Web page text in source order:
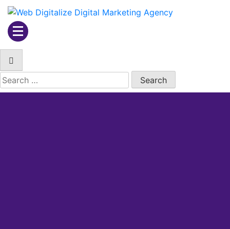
Web Digitalize Digital
Marketing Agency